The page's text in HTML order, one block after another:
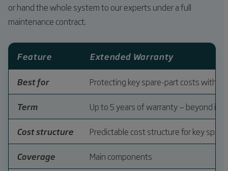
or hand the whole system to our experts under a full
maintenance contract.
Feature Extended Warranty
Best for Protecting key spare-part costs with
Term Up to 5 years of warranty — beyond
Cost structure Predictable cost structure for key
Coverage Main components